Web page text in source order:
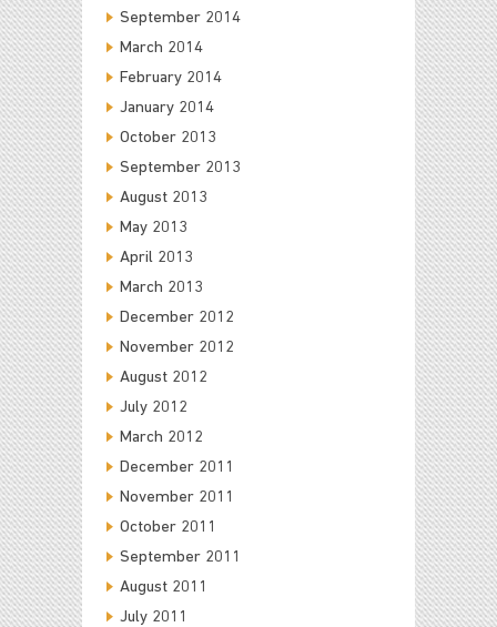
September 2014
March 2014
February 2014
January 2014
October 2013
September 2013
August 2013
May 2013
April 2013
March 2013
December 2012
November 2012
August 2012
July 2012
March 2012
December 2011
November 2011
October 2011
September 2011
August 2011
July 2011